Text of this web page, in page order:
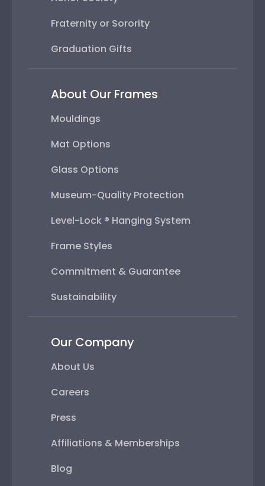
Fraternity or Sorority
Graduation Gifts
About Our Frames
Mouldings
Mat Options
Glass Options
Museum-Quality Protection
Level-Lock ® Hanging System
Frame Styles
Commitment & Guarantee
Sustainability
Our Company
About Us
Careers
Press
Affiliations & Memberships
Blog